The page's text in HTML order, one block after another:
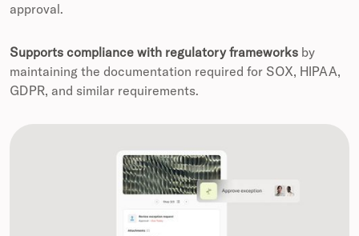
approval.
Supports compliance with regulatory frameworks by
maintaining the documentation required for SOX, HIPAA,
GDPR, and similar requirements.